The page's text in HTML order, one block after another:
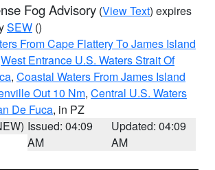
Fog Advisory (View Text) expires
SEW ()
From Cape Flattery To James Island
West Entrance U.S. Waters Strait Of
, Coastal Waters From James Island
Out 10 Nm, Central U.S. Waters
De Fuca, in PZ
Issued: 04:09
AM
Updated: 04:09
AM